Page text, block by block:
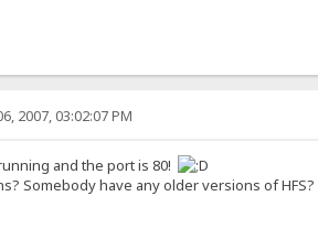
2007, 03:02:07 PM
and the port is 80!
Somebody have any older versions of HFS?